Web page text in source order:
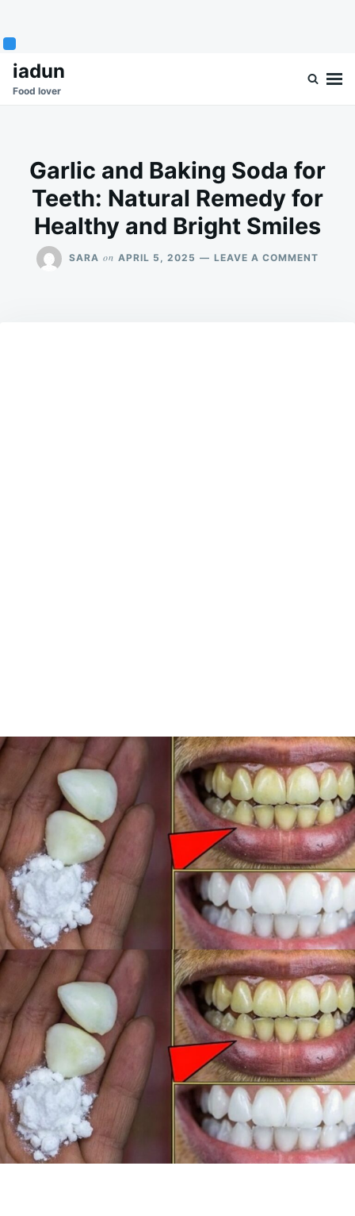
SkipSearch
for:
iadun
Food lover
Garlic and Baking Soda for
Teeth: Natural Remedy for
Healthy and Bright Smiles
SARA on APRIL 5, 2025 LEAVE A COMMENT